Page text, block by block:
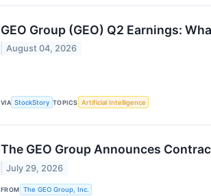
GEO Group (GEO) Q2 Earnings:
August 04, 2026
VIA StockStory TOPICS Artificial Intelligence
The GEO Group Announces
July 29, 2026
FROM The GEO Group, Inc.